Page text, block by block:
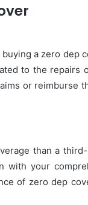
a zero dep
to the repairs
or reimburse
than a
your
of zero dep